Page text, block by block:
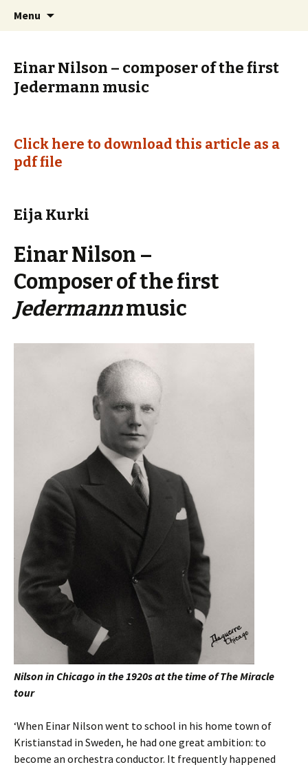
Sibelius One
International Sibelius One Society
Menu
Einar Nilson – composer of the first
Jedermann music
Click here to download this article as a
pdf file
Eija Kurki
Einar Nilson –
Composer of the first
Jedermannmusic
Nilson in Chicago in the 1920s at the time of The Miracle
tour
‘When Einar Nilson went to school in his home town of
Kristianstad in Sweden, he had one great ambition: to
become an orchestra conductor. It frequently happened